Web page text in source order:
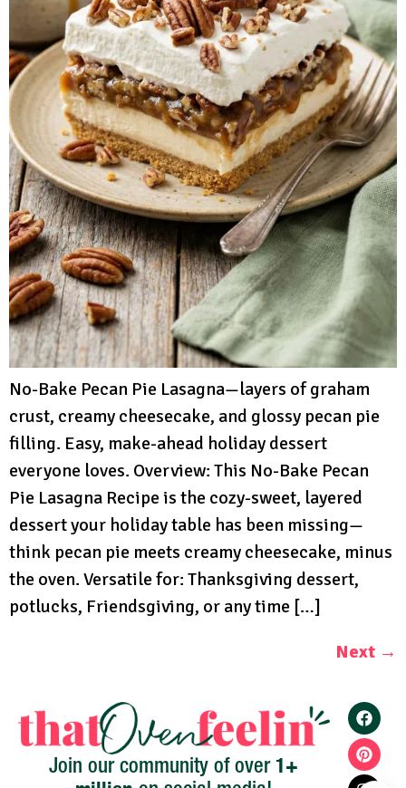
No-Bake Pecan Pie Lasagna—layers of graham
crust, creamy cheesecake, and glossy pecan pie
filling. Easy, make-ahead holiday dessert
everyone loves. Overview: This No-Bake Pecan
Pie Lasagna Recipe is the cozy-sweet, layered
dessert your holiday table has been missing—
think pecan pie meets creamy cheesecake, minus
the oven. Versatile for: Thanksgiving dessert,
potlucks, Friendsgiving, or any time […]
Next →
Join our community of over 1+